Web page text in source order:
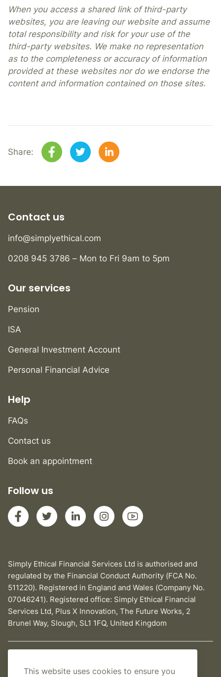
When you access a shared link of third-party
websites, you are leaving our website and assume
total responsibility and risk for your use of the
third-party websites. We make no representation
as to the completeness or accuracy of information
provided at these websites nor do we endorse the
content and information contained on those sites.
Share:
Contact us
info@simplyethical.com
0208 945 3786 – Mon to Fri 9am to 5pm
Our services
Pension
ISA
General Investment Account
Personal Financial Advice
Help
FAQs
Contact us
Book an appointment
Follow us
Simply Ethical Financial Services Ltd is authorised and
regulated by the Financial Conduct Authority (FCA No.
511220). Registered in England and Wales (Company No.
07046241). Registered office: Simply Ethical Financial
Services Ltd, Plus X Innovation, The Future Works, 2
Brunel Way, Slough, SL1 1FQ, United Kingdom
This website uses cookies to ensure you